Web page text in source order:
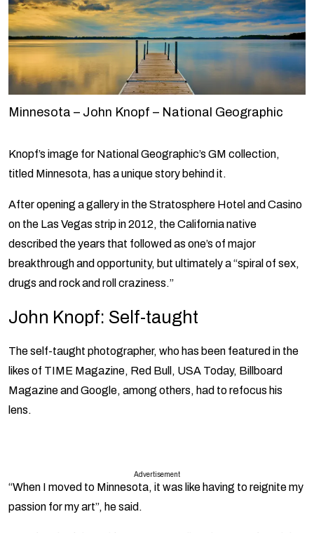
Minnesota – John Knopf – National Geographic
Knopf’s image for National Geographic’s GM collection,
titled Minnesota, has a unique story behind it.
After opening a gallery in the Stratosphere Hotel and Casino
on the Las Vegas strip in 2012, the California native
described the years that followed as one’s of major
breakthrough and opportunity, but ultimately a “spiral of sex,
drugs and rock and roll craziness.”
John Knopf: Self-taught
The self-taught photographer, who has been featured in the
likes of TIME Magazine, Red Bull, USA Today, Billboard
Magazine and Google, among others, had to refocus his
lens.
Advertisement
“When I moved to Minnesota, it was like having to reignite my
passion for my art”, he said.